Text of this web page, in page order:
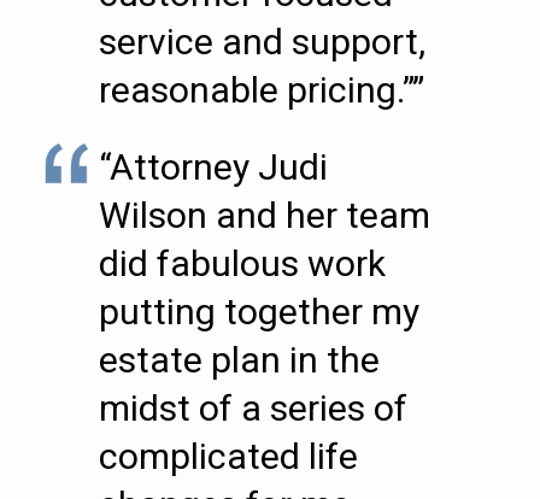
service and support,
reasonable pricing.””
“Attorney Judi
Wilson and her team
did fabulous work
putting together my
estate plan in the
midst of a series of
complicated life